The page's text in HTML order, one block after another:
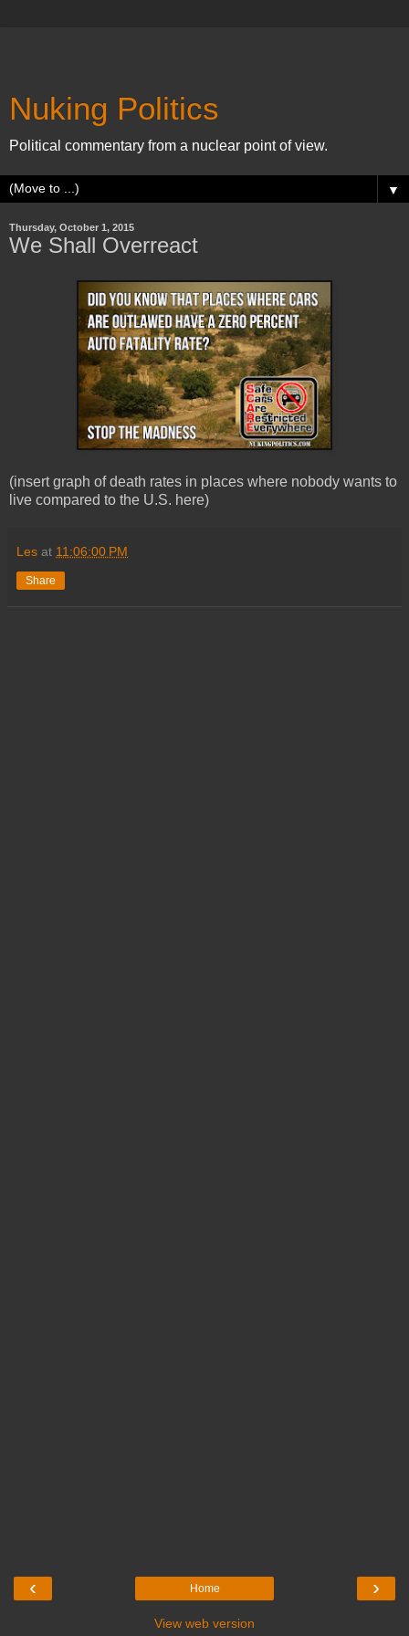
Nuking Politics
Political commentary from a nuclear point of view.
▼
Thursday, October 1, 2015
We Shall Overreact
(insert graph of death rates in places where nobody wants to
live compared to the U.S. here)
Les at 11:06:00 PM
Share
‹ ›
Home
View web version